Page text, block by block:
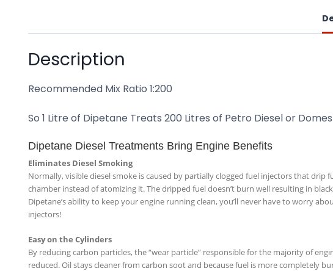
Description
Recommended Mix Ratio 1:200
So 1 Litre of Dipetane Treats 200 Litres of Petro Diesel or
Dipetane Diesel Treatments Bring Engine Benefits
Eliminates Diesel Smoking
Normally, visible diesel smoke is caused by partially clogged fuel injectors that drip
chamber instead of atomizing it. The dripped fuel doesn’t burn well resulting in
Dipetane’s ability to keep your engine running clean, you’ll never have to worry
injectors!
Easy on the Cylinders
By reducing carbon particles, the “wear particle” responsible for the majority of
reduced. Oil stays cleaner from carbon soot and because fuel is more completely